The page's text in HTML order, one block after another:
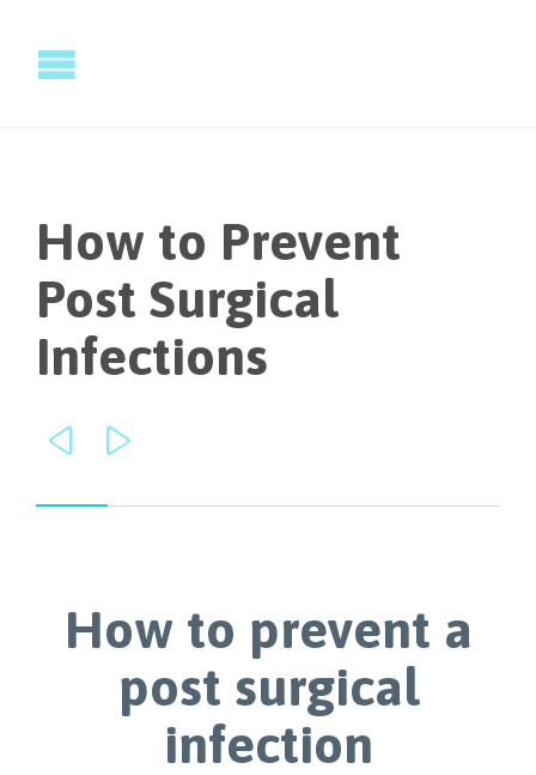
How to Prevent
Post Surgical
Infections
 
How to prevent a
post surgical
infection